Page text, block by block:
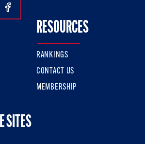
Instagram
Us On Twitter
Follow Us On Facebook
RESOURCES
RANKINGS
CONTACT US
MEMBERSHIP
SITES